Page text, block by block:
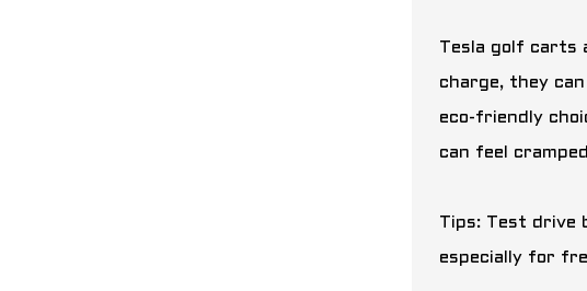
Tesla golf carts
charge, they
eco-friendly
can feel
Tips: Test drive
especially for